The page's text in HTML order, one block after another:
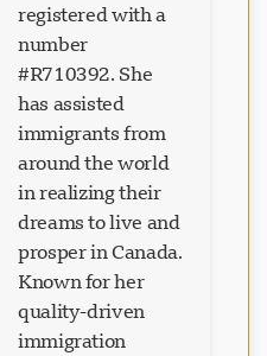
registered with a
number
#R710392. She
has assisted
immigrants from
around the world
in realizing their
dreams to live and
prosper in Canada.
Known for her
quality-driven
immigration